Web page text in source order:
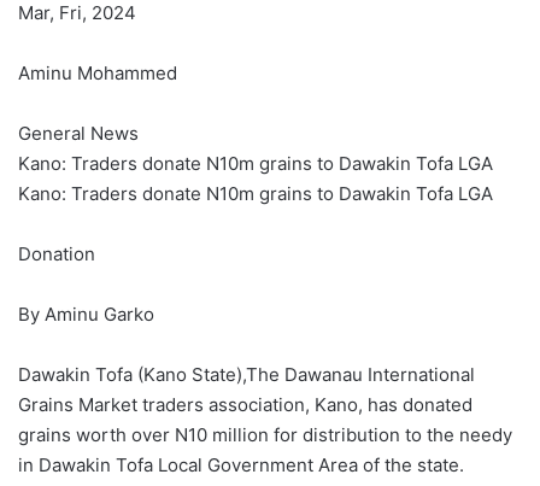
Mar, Fri, 2024
Aminu Mohammed
General News
Kano: Traders donate N10m grains to Dawakin Tofa LGA
Kano: Traders donate N10m grains to Dawakin Tofa LGA
Donation
By Aminu Garko
Dawakin Tofa (Kano State),The Dawanau International
Grains Market traders association, Kano, has donated
grains worth over N10 million for distribution to the needy
in Dawakin Tofa Local Government Area of the state.